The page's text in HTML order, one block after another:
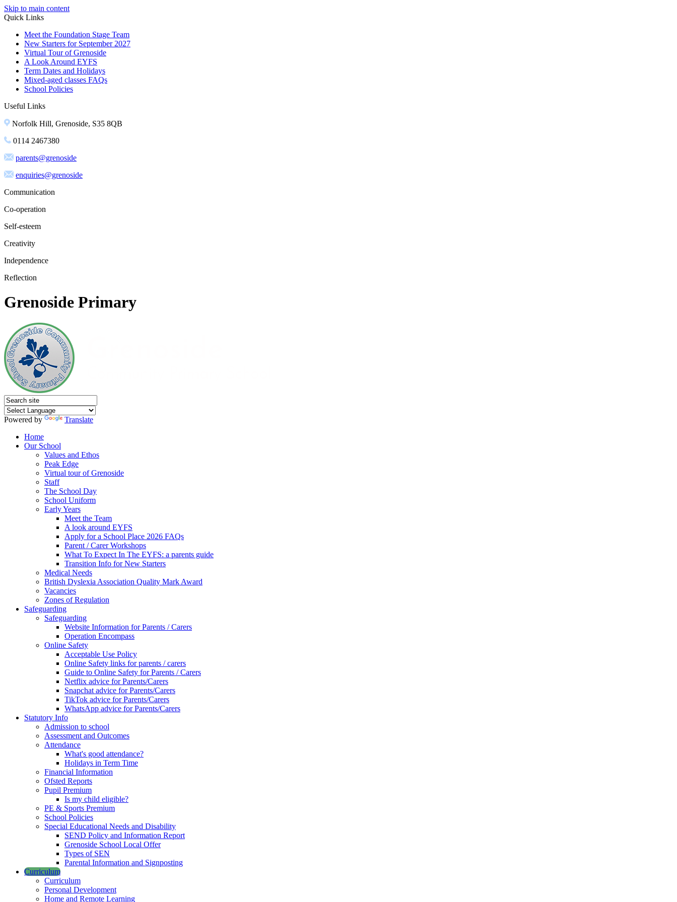
Skip to main content
Quick Links
Meet the Foundation Stage Team
New Starters for September 2027
Virtual Tour of Grenoside
A Look Around EYFS
Term Dates and Holidays
Mixed-aged classes FAQs
School Policies
Useful Links
Norfolk Hill, Grenoside, S35 8QB
0114 2467380
parents@grenoside
enquiries@grenoside
Communication
Co-operation
Self-esteem
Creativity
Independence
Reflection
Grenoside Primary
Powered by
Translate
Home
Our School
Values and Ethos
Peak Edge
Virtual tour of Grenoside
Staff
The School Day
School Uniform
Early Years
Meet the Team
A look around EYFS
Apply for a School Place 2026 FAQs
Parent / Carer Workshops
What To Expect In The EYFS: a parents guide
Transition Info for New Starters
Medical Needs
British Dyslexia Association Quality Mark Award
Vacancies
Zones of Regulation
Safeguarding
Safeguarding
Website Information for Parents / Carers
Operation Encompass
Online Safety
Acceptable Use Policy
Online Safety links for parents / carers
Guide to Online Safety for Parents / Carers
Netflix advice for Parents/Carers
Snapchat advice for Parents/Carers
TikTok advice for Parents/Carers
WhatsApp advice for Parents/Carers
Statutory Info
Admission to school
Assessment and Outcomes
Attendance
What's good attendance?
Holidays in Term Time
Financial Information
Ofsted Reports
Pupil Premium
Is my child eligible?
PE & Sports Premium
School Policies
Special Educational Needs and Disability
SEND Policy and Information Report
Grenoside School Local Offer
Types of SEN
Parental Information and Signposting
Curriculum
Curriculum
Personal Development
Home and Remote Learning